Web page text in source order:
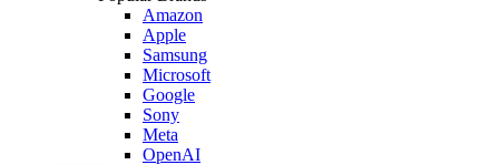
Amazon
Apple
Samsung
Microsoft
Google
Sony
Meta
OpenAI